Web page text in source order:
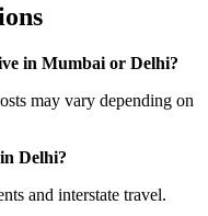
in Mumbai or Delhi?
may vary depending on
Delhi?
and interstate travel.